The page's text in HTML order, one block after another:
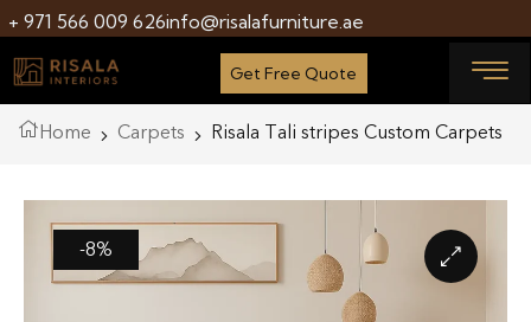
+ 971 566 009 626info@risalafurniture.ae
Get Free Quote
Home Carpets Risala Tali stripes Custom Carpets
-8%